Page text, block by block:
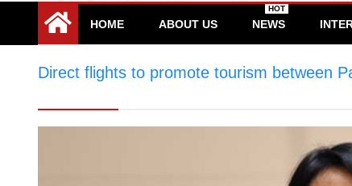
HOME ABOUT US NEWS
HOT
Direct flights to promote tourism between